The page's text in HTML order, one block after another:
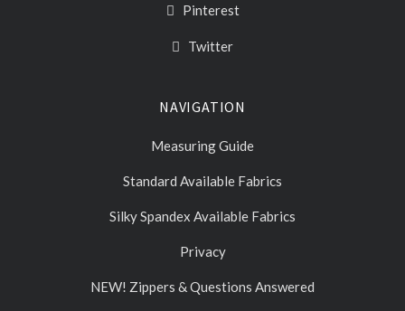
Pinterest
Twitter
NAVIGATION
Measuring Guide
Standard Available Fabrics
Silky Spandex Available Fabrics
Privacy
NEW! Zippers & Questions Answered